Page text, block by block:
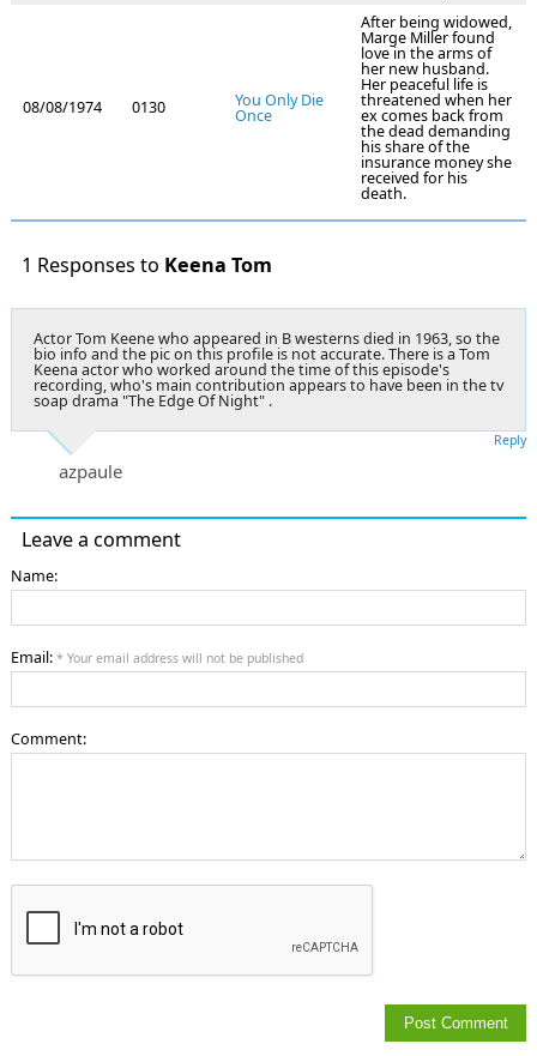
08/08/1974 0130 You Only Die
Once
After being widowed,
Marge Miller found
love in the arms of
her new husband.
Her peaceful life is
threatened when her
ex comes back from
the dead demanding
his share of the
insurance money she
received for his
death.
1 Responses to Keena Tom
Actor Tom Keene who appeared in B westerns died in 1963, so the
bio info and the pic on this profile is not accurate. There is a Tom
Keena actor who worked around the time of this episode's
recording, who's main contribution appears to have been in the tv
soap drama "The Edge Of Night" .
azpaule
Reply
Leave a comment
Name:
Email: * Your email address will not be published
Comment: